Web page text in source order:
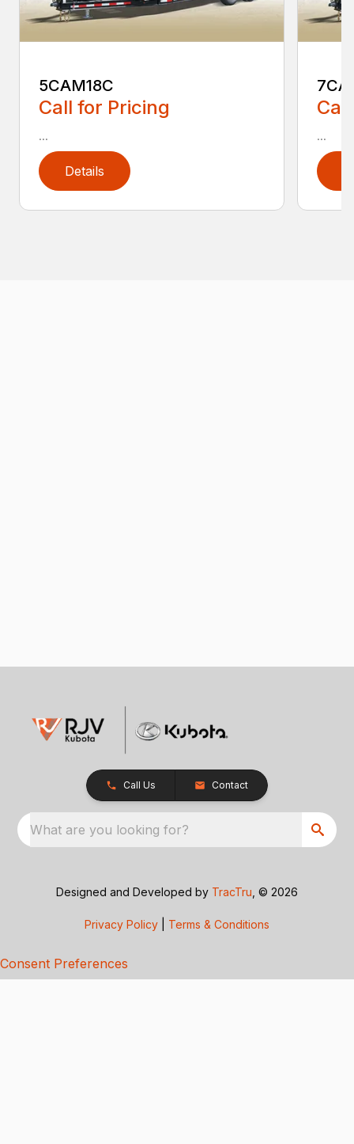
5CAM18C
Call for Pricing
...
Details
...
Call Us Contact
What are you looking for?
Designed and Developed by TracTru , © 2026
Privacy Policy Terms & Conditions
Consent Preferences